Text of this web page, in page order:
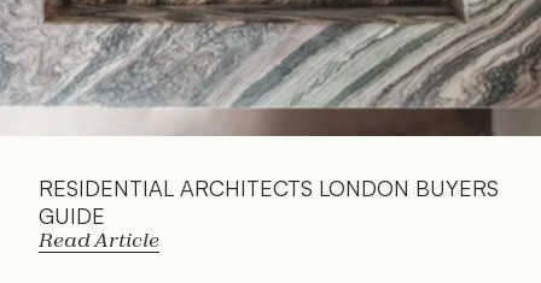
RESIDENTIAL ARCHITECTS LONDON BUYERS
GUIDE
Read Article